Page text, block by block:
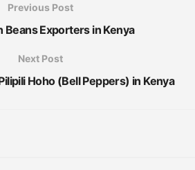
Previous Post
Beans Exporters in Kenya
Next Post
Hoho (Bell Peppers) in Kenya